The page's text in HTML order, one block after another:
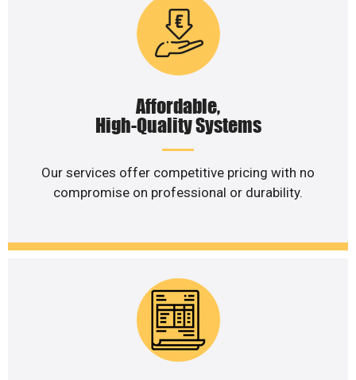
Affordable,
High-Quality Systems
Our services offer competitive pricing with no
compromise on professional or durability.